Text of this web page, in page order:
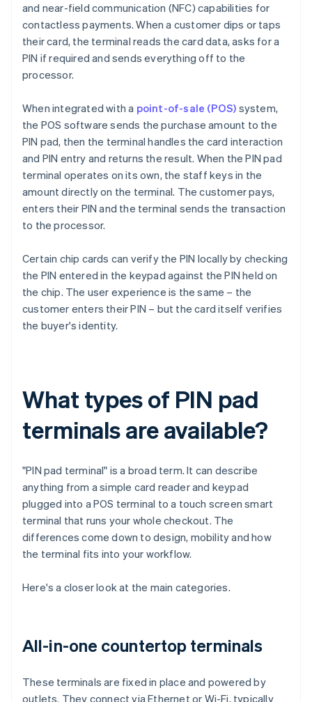
and near-field communication (NFC) capabilities for
contactless payments. When a customer dips or taps
their card, the terminal reads the card data, asks for a
PIN if required and sends everything off to the
processor.
When integrated with a point-of-sale (POS) system,
the POS software sends the purchase amount to the
PIN pad, then the terminal handles the card interaction
and PIN entry and returns the result. When the PIN pad
terminal operates on its own, the staff keys in the
amount directly on the terminal. The customer pays,
enters their PIN and the terminal sends the transaction
to the processor.
Certain chip cards can verify the PIN locally by checking
the PIN entered in the keypad against the PIN held on
the chip. The user experience is the same – the
customer enters their PIN – but the card itself verifies
the buyer's identity.
What types of PIN pad
terminals are available?
"PIN pad terminal" is a broad term. It can describe
anything from a simple card reader and keypad
plugged into a POS terminal to a touch screen smart
terminal that runs your whole checkout. The
differences come down to design, mobility and how
the terminal fits into your workflow.
Here's a closer look at the main categories.
All-in-one countertop terminals
These terminals are fixed in place and powered by
outlets. They connect via Ethernet or Wi-Fi, typically